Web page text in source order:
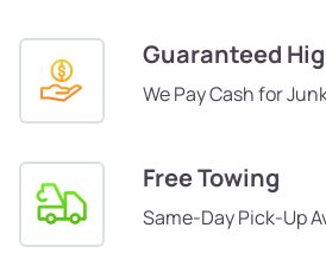
Guaranteed
We Pay Cash for
Free Towing
Same-Day Pick-Up